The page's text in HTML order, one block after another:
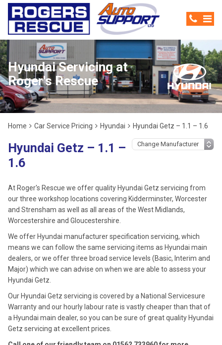
Hyundai Servicing at
Roger's Rescue
Home Car Service Pricing Hyundai Hyundai Getz – 1.1 – 1.6
Hyundai Getz – 1.1 –
1.6
At Roger's Rescue we offer quality Hyundai Getz servicing from
our three workshop locations covering Kidderminster, Worcester
and Strensham as well as all areas of the West Midlands,
Worcestershire and Gloucestershire.
We offer Hyundai manufacturer specification servicing, which
means we can follow the same servicing items as Hyundai main
dealers, or we offer three broad service levels (Basic, Interim and
Major) which we can advise on when we are able to assess your
Hyundai Getz.
Our Hyundai Getz servicing is covered by a National Servicesure
Warranty and our hourly labour rate is vastly cheaper than that of
a Hyundai main dealer, so you can be sure of great quality Hyundai
Getz servicing at excellent prices.